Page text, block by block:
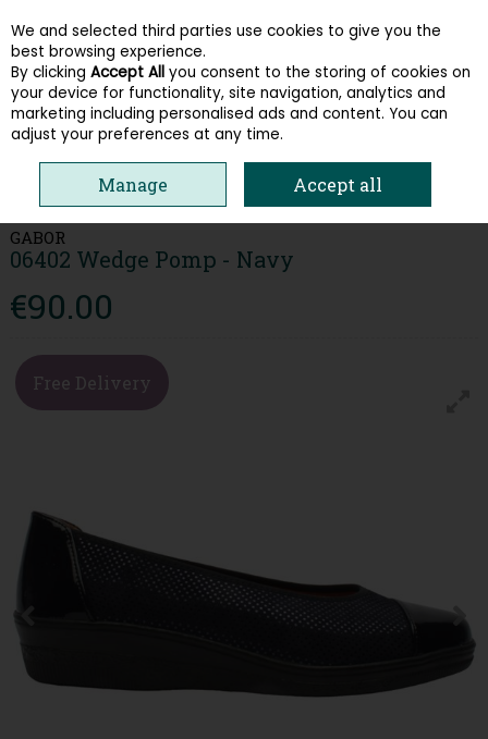
Skip to content
Menu Account Search Cart
GABOR
06402 Wedge Pomp - Navy
€90.00
Free Delivery
We and selected third parties use cookies to give you the
best browsing experience.
By clicking Accept All you consent to the storing of cookies on
your device for functionality, site navigation, analytics and
marketing including personalised ads and content. You can
adjust your preferences at any time.
Manage Accept all